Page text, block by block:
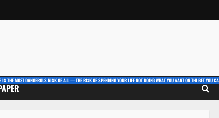
IS THE MOST DANGEROUS RISK OF ALL — THE RISK OF SPENDING YOUR LIFE NOT DOING WHAT YOU WANT ON THE BET YOU